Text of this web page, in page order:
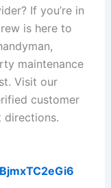
If you’re in
is here to
maintenance
Visit our
customer
directions.